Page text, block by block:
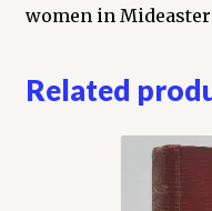
women in
Related